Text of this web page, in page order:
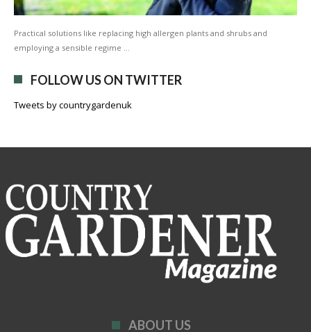
Practical solutions like replacing high allergen plants and shrubs and
employing a sensible regime …
FOLLOW US ON TWITTER
Tweets by countrygardenuk
ABOUT US